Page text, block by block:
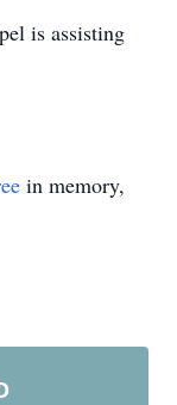
is assisting
in memory,